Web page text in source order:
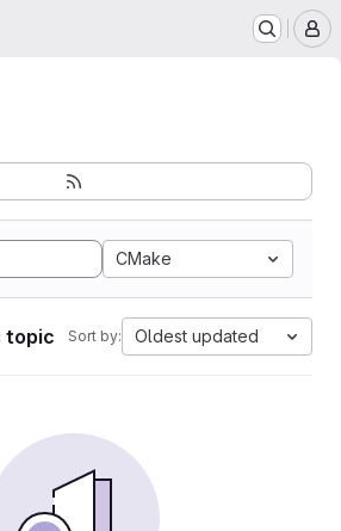
CMake
topic Sort by: Oldest updated